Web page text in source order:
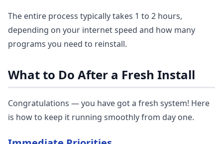
The entire process typically takes 1 to 2 hours,
depending on your internet speed and how many
programs you need to reinstall.
What to Do After a Fresh Install
Congratulations — you have got a fresh system! Here
is how to keep it running smoothly from day one.